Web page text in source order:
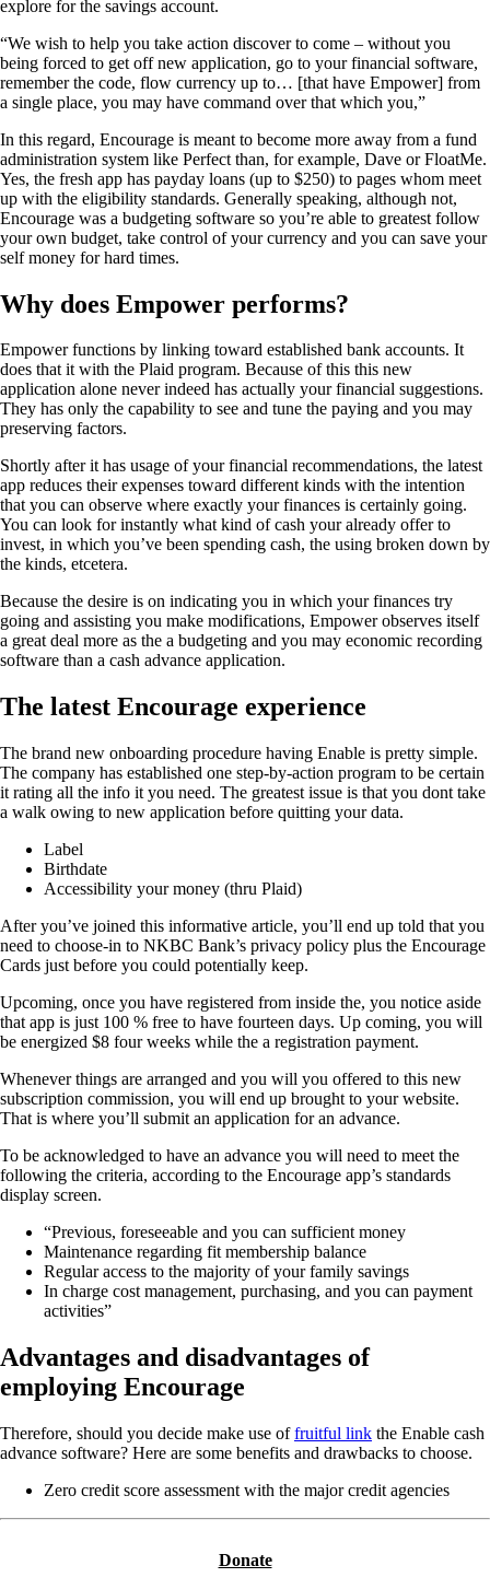
explore for the savings account.
“We wish to help you take action discover to come – without you
being forced to get off new application, go to your financial software,
remember the code, flow currency up to… [that have Empower] from
a single place, you may have command over that which you,”
In this regard, Encourage is meant to become more away from a fund
administration system like Perfect than, for example, Dave or FloatMe.
Yes, the fresh app has payday loans (up to $250) to pages whom meet
up with the eligibility standards. Generally speaking, although not,
Encourage was a budgeting software so you’re able to greatest follow
your own budget, take control of your currency and you can save your
self money for hard times.
Why does Empower performs?
Empower functions by linking toward established bank accounts. It
does that it with the Plaid program. Because of this this new
application alone never indeed has actually your financial suggestions.
They has only the capability to see and tune the paying and you may
preserving factors.
Shortly after it has usage of your financial recommendations, the latest
app reduces their expenses toward different kinds with the intention
that you can observe where exactly your finances is certainly going.
You can look for instantly what kind of cash your already offer to
invest, in which you’ve been spending cash, the using broken down by
the kinds, etcetera.
Because the desire is on indicating you in which your finances try
going and assisting you make modifications, Empower observes itself
a great deal more as the a budgeting and you may economic recording
software than a cash advance application.
The latest Encourage experience
The brand new onboarding procedure having Enable is pretty simple.
The company has established one step-by-action program to be certain
it rating all the info it you need. The greatest issue is that you dont take
a walk owing to new application before quitting your data.
Label
Birthdate
Accessibility your money (thru Plaid)
After you’ve joined this informative article, you’ll end up told that you
need to choose-in to NKBC Bank’s privacy policy plus the Encourage
Cards just before you could potentially keep.
Upcoming, once you have registered from inside the, you notice aside
that app is just 100 % free to have fourteen days. Up coming, you will
be energized $8 four weeks while the a registration payment.
Whenever things are arranged and you will you offered to this new
subscription commission, you will end up brought to your website.
That is where you’ll submit an application for an advance.
To be acknowledged to have an advance you will need to meet the
following the criteria, according to the Encourage app’s standards
display screen.
“Previous, foreseeable and you can sufficient money
Maintenance regarding fit membership balance
Regular access to the majority of your family savings
In charge cost management, purchasing, and you can payment
activities”
Advantages and disadvantages of
employing Encourage
Therefore, should you decide make use offruitful link the Enable cash
advance software? Here are some benefits and drawbacks to choose.
Zero credit score assessment with the major credit agencies
Donate